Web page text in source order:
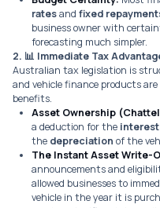
ratesand fixed
business owner with
forecasting much simpler.
2. 📊 Immediate Tax
Australian tax legislation is
and vehicle finance products
benefits.
Asset Ownership
a deduction for the
the depreciation of the
The Instant Asset Write-
announcements and
allowed businesses to
vehicle in the year it is